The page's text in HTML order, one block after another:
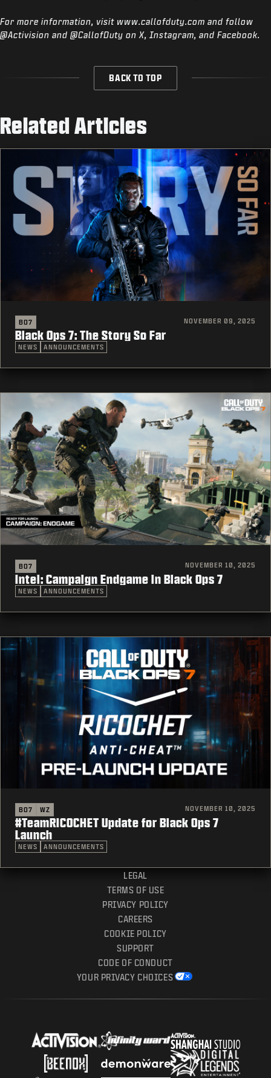
For more information, visit www.callofduty.com and follow
@Activision and @CallofDuty on X, Instagram, and Facebook.
BACK TO TOP
Related Articles
BO7 NOVEMBER 09, 2025
Black Ops 7: The Story So Far
NEWS ANNOUNCEMENTS
BO7 NOVEMBER 10, 2025
Intel: Campaign Endgame in Black Ops 7
NEWS ANNOUNCEMENTS
BO7 WZ NOVEMBER 10, 2025
#TeamRICOCHET Update for Black Ops 7
Launch
NEWS ANNOUNCEMENTS
LEGAL
TERMS OF USE
PRIVACY POLICY
CAREERS
COOKIE POLICY
SUPPORT
CODE OF CONDUCT
YOUR PRIVACY CHOICES